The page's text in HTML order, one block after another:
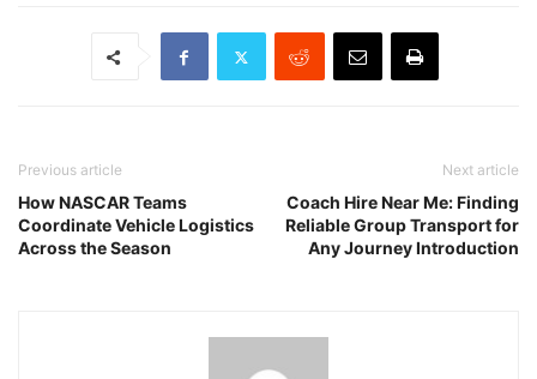
Previous article
How NASCAR Teams
Coordinate Vehicle Logistics
Across the Season
Next article
Coach Hire Near Me: Finding
Reliable Group Transport for
Any Journey Introduction